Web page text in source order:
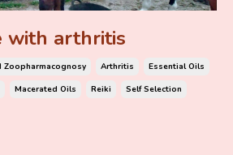
with arthritis
Zoopharmacognosy Arthritis
Essential Oils
Macerated Oils Reiki
Self Selection